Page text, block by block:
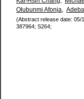
Olubunmi Afonja,
(Abstract release date: 05/
387964; S264;